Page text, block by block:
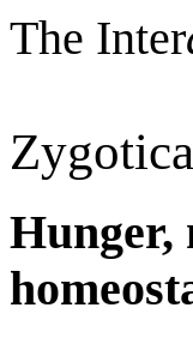
The Inter
Hunger,